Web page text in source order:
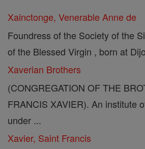
Xainctonge, Venerable Anne de
Foundress of the Society of the
of the Blessed Virgin , born at
Xaverian Brothers
(CONGREGATION OF THE
FRANCIS XAVIER). An institute
under ...
Xavier, Saint Francis